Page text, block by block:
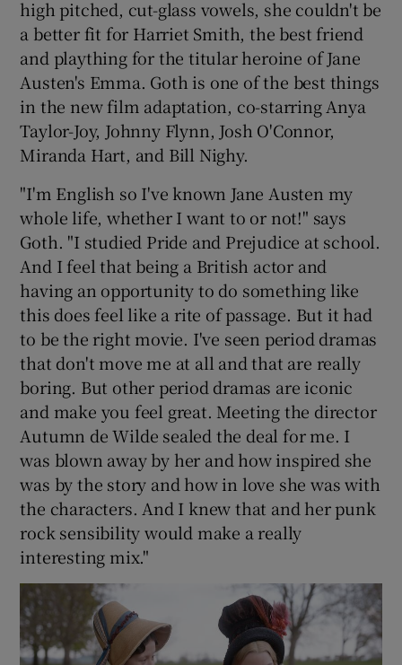
Show Sponsored sub sections
high pitched, cut-glass vowels, she couldn't be
a better fit for Harriet Smith, the best friend
and plaything for the titular heroine of Jane
Austen's Emma. Goth is one of the best things
in the new film adaptation, co-starring Anya
Taylor-Joy, Johnny Flynn, Josh O'Connor,
Miranda Hart, and Bill Nighy.
"I'm English so I've known Jane Austen my
whole life, whether I want to or not!" says
Goth. "I studied Pride and Prejudice at school.
And I feel that being a British actor and
having an opportunity to do something like
this does feel like a rite of passage. But it had
to be the right movie. I've seen period dramas
that don't move me at all and that are really
boring. But other period dramas are iconic
and make you feel great. Meeting the director
Autumn de Wilde sealed the deal for me. I
was blown away by her and how inspired she
was by the story and how in love she was with
the characters. And I knew that and her punk
rock sensibility would make a really
interesting mix."